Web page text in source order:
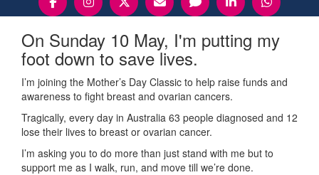
On Sunday 10 May, I'm putting my
foot down to save lives.
I’m joining the Mother’s Day Classic to help raise funds and
awareness to fight breast and ovarian cancers.
Tragically, every day in Australia 63 people diagnosed and 12
lose their lives to breast or ovarian cancer.
I’m asking you to do more than just stand with me but to
support me as I walk, run, and move till we’re done.